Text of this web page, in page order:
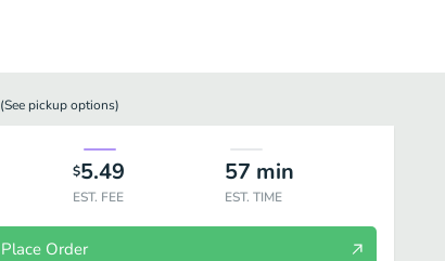
(See pickupoptions)
$5.49
EST. FEE
57 min
EST. TIME
Place Order